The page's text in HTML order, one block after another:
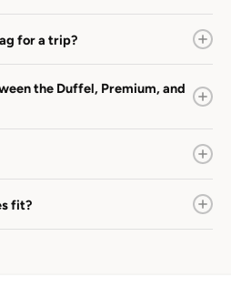
for a trip?
the Duffel, Premium, and
fit?